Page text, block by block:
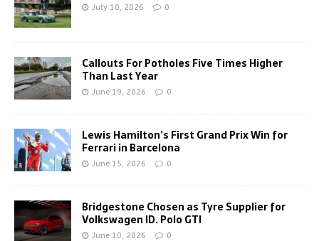
July 10, 2026 0
Callouts For Potholes Five Times Higher
Than Last Year
June 19, 2026 0
Lewis Hamilton’s First Grand Prix Win for
Ferrari in Barcelona
June 15, 2026 0
Bridgestone Chosen as Tyre Supplier for
Volkswagen ID. Polo GTI
June 10, 2026 0